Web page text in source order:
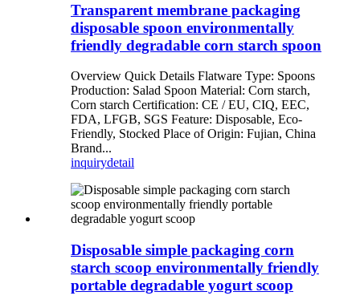
Transparent membrane packaging
disposable spoon environmentally
friendly degradable corn starch spoon
Overview Quick Details Flatware Type: Spoons
Production: Salad Spoon Material: Corn starch,
Corn starch Certification: CE / EU, CIQ, EEC,
FDA, LFGB, SGS Feature: Disposable, Eco-
Friendly, Stocked Place of Origin: Fujian, China
Brand...
inquirydetail
Disposable simple packaging corn
starch scoop environmentally friendly
portable degradable yogurt scoop